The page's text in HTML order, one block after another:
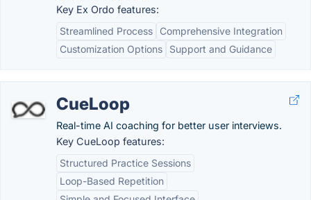
Key Ex Ordo features:
Streamlined Process
Comprehensive Integration
Customization Options
Support and Guidance
CueLoop
Real-time AI coaching for better user interviews.
Key CueLoop features:
Structured Practice Sessions
Loop-Based Repetition